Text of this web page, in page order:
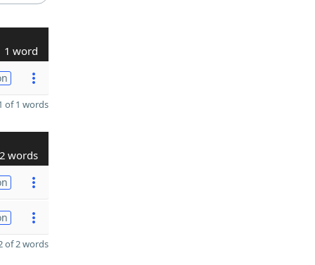
1 word
of 1 words
2 words
of 2 words